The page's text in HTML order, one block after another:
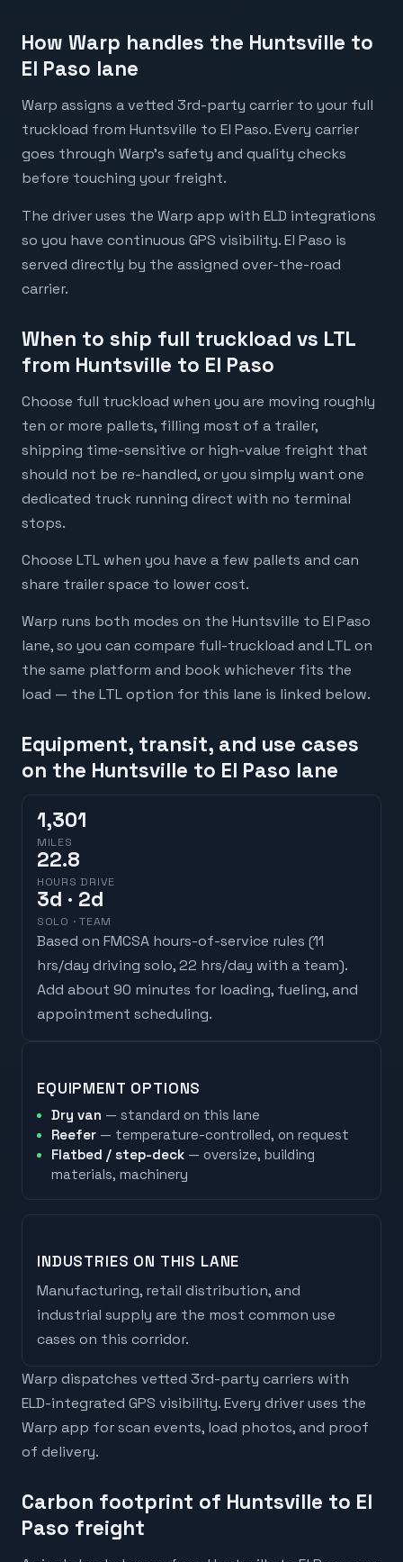
How Warp handles the Huntsville to
El Paso lane
Warp assigns a vetted 3rd-party carrier to your full
truckload from Huntsville to El Paso. Every carrier
goes through Warp's safety and quality checks
before touching your freight.
The driver uses the Warp app with ELD integrations
so you have continuous GPS visibility. El Paso is
served directly by the assigned over-the-road
carrier.
When to ship full truckload vs LTL
from Huntsville to El Paso
Choose full truckload when you are moving roughly
ten or more pallets, filling most of a trailer,
shipping time-sensitive or high-value freight that
should not be re-handled, or you simply want one
dedicated truck running direct with no terminal
stops.
Choose LTL when you have a few pallets and can
share trailer space to lower cost.
Warp runs both modes on the Huntsville to El Paso
lane, so you can compare full-truckload and LTL on
the same platform and book whichever fits the
load — the LTL option for this lane is linked below.
Equipment, transit, and use cases
on the Huntsville to El Paso lane
1,301
MILES
22.8
HOURS DRIVE
3d · 2d
SOLO · TEAM
Based on FMCSA hours-of-service rules (11
hrs/day driving solo, 22 hrs/day with a team).
Add about 90 minutes for loading, fueling, and
appointment scheduling.
EQUIPMENT OPTIONS
Dry van — standard on this lane
Reefer — temperature-controlled, on request
Flatbed / step-deck — oversize, building
materials, machinery
INDUSTRIES ON THIS LANE
Manufacturing, retail distribution, and
industrial supply are the most common use
cases on this corridor.
Warp dispatches vetted 3rd-party carriers with
ELD-integrated GPS visibility. Every driver uses the
Warp app for scan events, load photos, and proof
of delivery.
Carbon footprint of Huntsville to El
Paso freight